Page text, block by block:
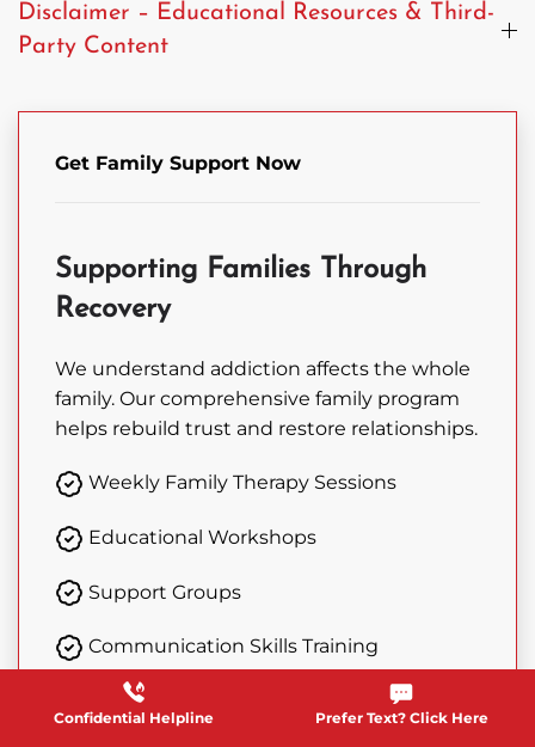
Disclaimer – Educational Resources & Third-
Party Content
Get Family Support Now
Supporting Families Through
Recovery
We understand addiction affects the whole
family. Our comprehensive family program
helps rebuild trust and restore relationships.
Weekly Family Therapy Sessions
Educational Workshops
Support Groups
Communication Skills Training
Confidential Helpline Prefer Text? Click Here